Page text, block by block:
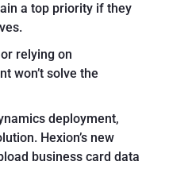
a top priority if they
relying on
won’t solve the
deployment,
Hexion’s new
business card data